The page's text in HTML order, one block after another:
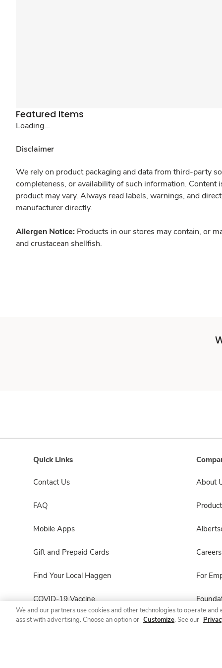
Featured Items
Loading...
Disclaimer
We rely on product packaging and data from third-party
completeness, or availability of such information.
product may vary. Always read labels, warnings, and
manufacturer directly.
Allergen Notice: Products in our stores may contain, or
and crustacean shellfish.
Quick Links
Contact Us
FAQ
Mobile Apps
Gift and Prepaid Cards
Find Your Local Haggen
COVID-19 Vaccine
Haggen Pharmacy
About
Careers
For
We and our partners use cookies and other technologies to operate
assist with advertising. Choose an option or Customize. See our